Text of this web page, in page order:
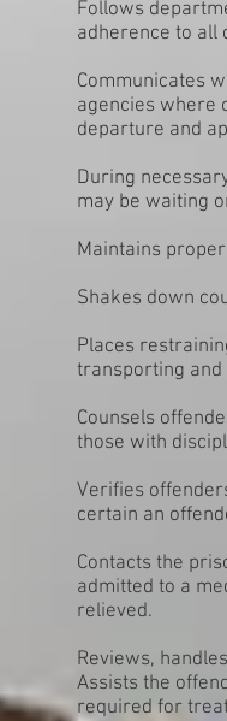
Follows
adherence to all
Communicates
agencies where
departure and
During
may be waiting
Maintains
Shakes down
Places
transporting
Counsels
those with
Verifies
certain an
Contacts the
admitted to a
relieved.
Reviews,
Assists the
required for